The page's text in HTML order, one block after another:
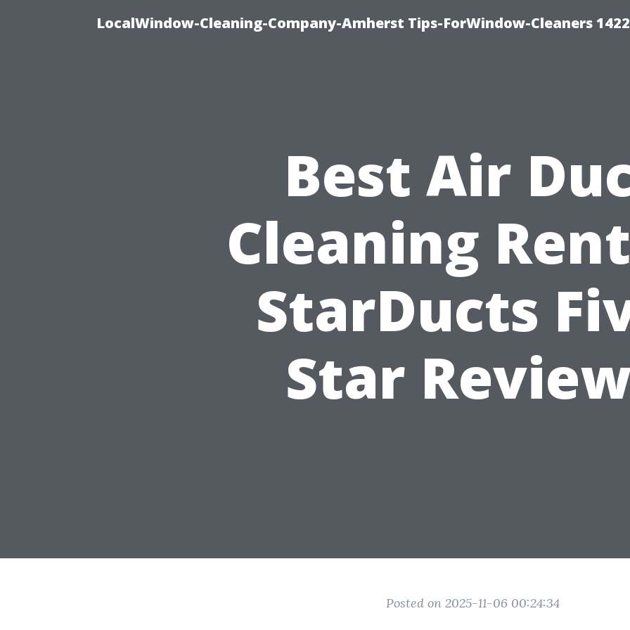
LocalWindow-Cleaning-Company-Amherst Tips-ForWindow-Cleaners
Best Air
Cleaning
StarDucts
Star
Posted on 2025-11-06 00:24:34